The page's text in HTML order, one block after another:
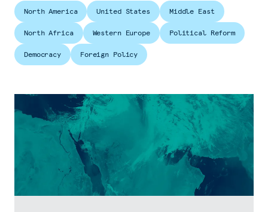
North America United States Middle East
North Africa Western Europe Political Reform
Democracy Foreign Policy